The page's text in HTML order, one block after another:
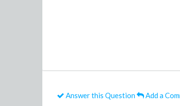
Answer this Question Add a